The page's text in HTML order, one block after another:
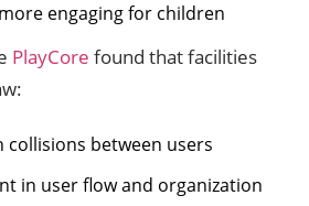
engaging for children
PlayCore found that facilities
collisions between users
in user flow and organization